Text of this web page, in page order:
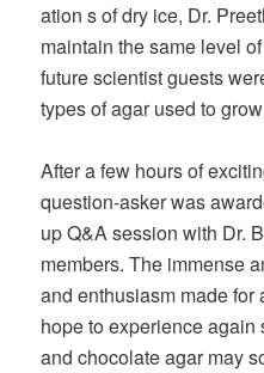
ation s of dry ice, Dr.
maintain the same level
future scientist guests
types of agar used to grow
After a few hours of
question-asker was
up Q&A session with Dr.
members. The immense
and enthusiasm made
hope to experience
and chocolate agar may